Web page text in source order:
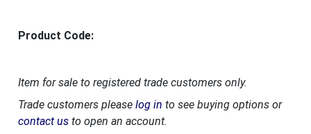
Product Code:
Item for sale to registered trade customers only.
Trade customers please log in to see buying options or
contact usto open an account.